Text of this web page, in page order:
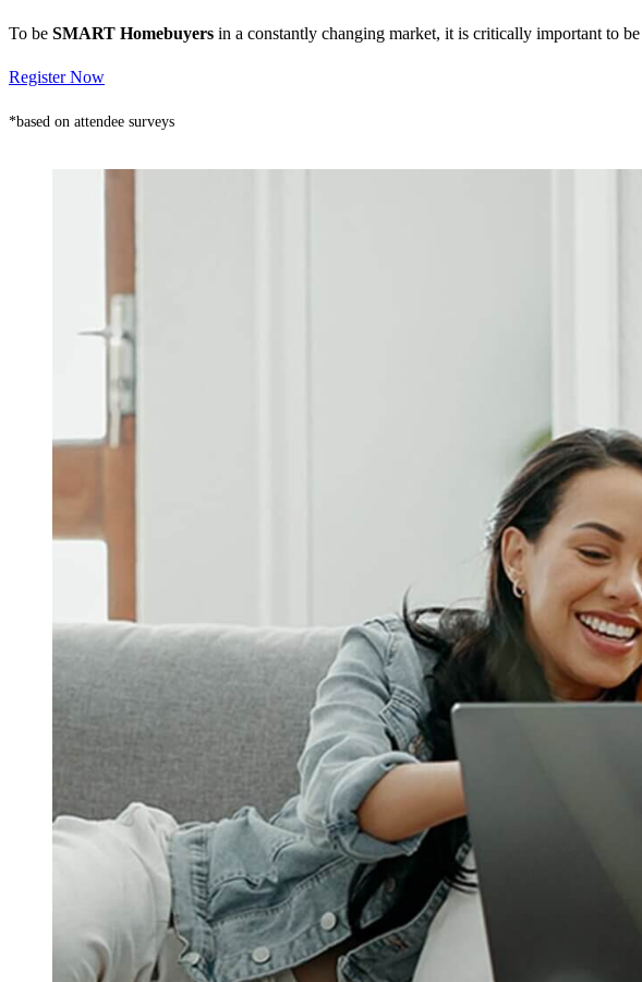
To be SMART Homebuyers in a constantly changing market, it is critically important to
Register Now
*based on attendee surveys